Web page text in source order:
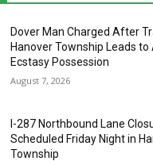
Dover Man Charged After
Hanover Township Leads to
Ecstasy Possession
August 7, 2026
I-287 Northbound Lane
Scheduled Friday Night in
Township